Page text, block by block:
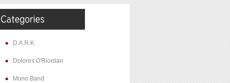
D.A.R.K.
Dolores O'Riordan
Mono Band